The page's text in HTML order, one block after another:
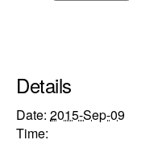
Details
Date: 2015-Sep-09
Time: